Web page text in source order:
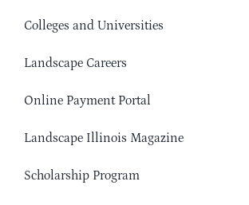
Colleges and Universities
Landscape Careers
Online Payment Portal
Landscape Illinois Magazine
Scholarship Program